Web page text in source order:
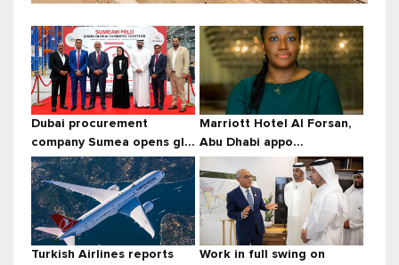
Dubai procurement
company Sumea opens gl...
Marriott Hotel Al Forsan,
Abu Dhabi appo...
Turkish Airlines reports
Work in full swing on